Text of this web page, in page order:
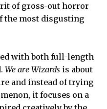
of gross-out horror
the most disgusting
with both full-length
We are Wizards is about
and instead of trying
it focuses on a